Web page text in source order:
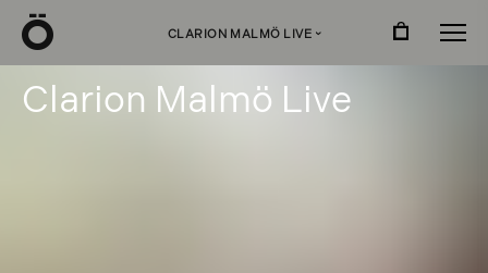
CLARION MALMÖ LIVE›
Clarion Malmö Live
Ö